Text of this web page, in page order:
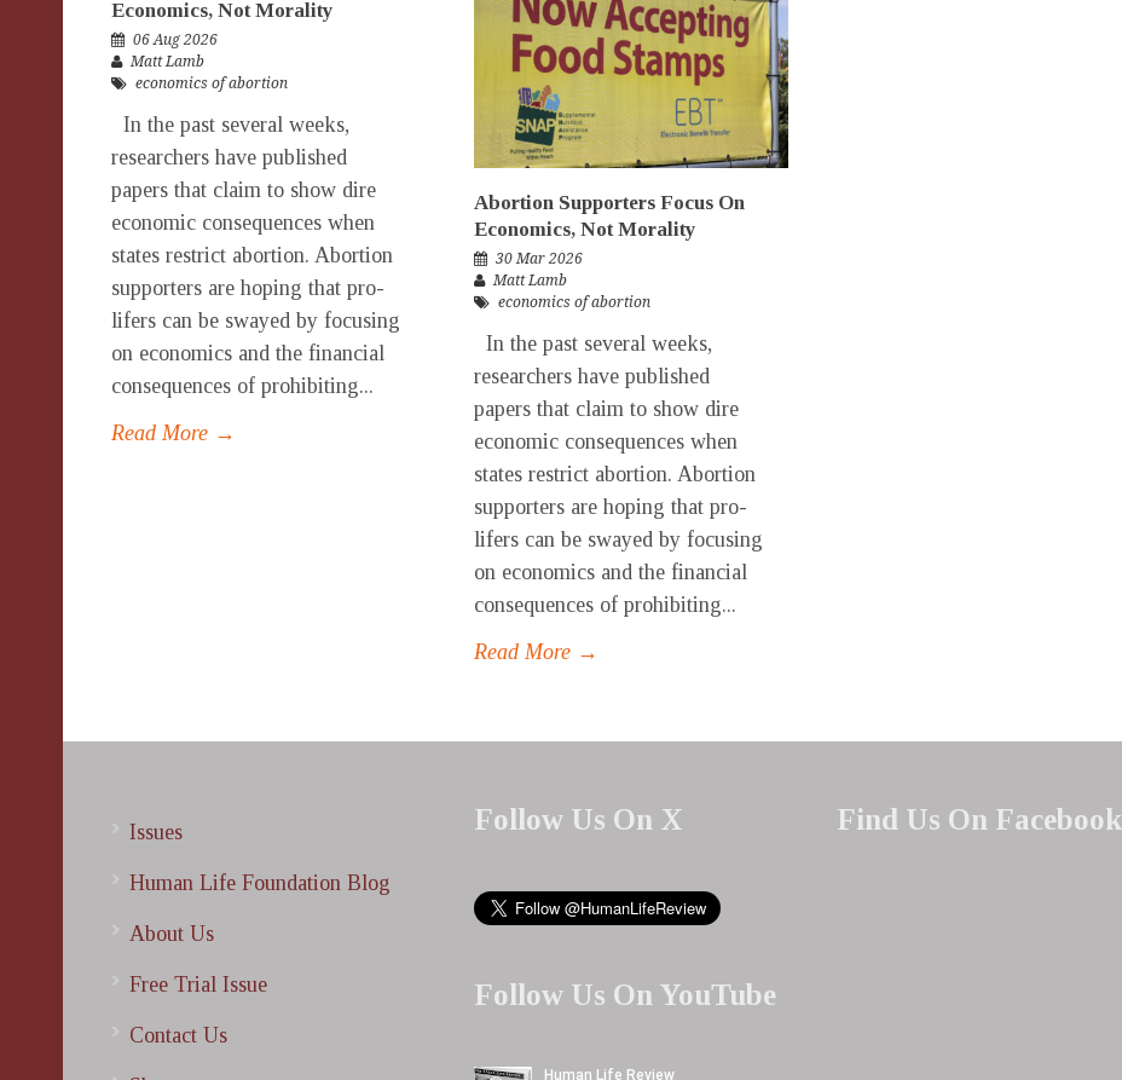
Economics, Not Morality
06 Aug 2026
Matt Lamb
economics of abortion
In the past several weeks,
researchers have published
papers that claim to show dire
economic consequences when
states restrict abortion. Abortion
supporters are hoping that pro-
lifers can be swayed by focusing
on economics and the financial
consequences of prohibiting...
Read More →
Abortion Supporters Focus On
Economics, Not Morality
30 Mar 2026
Matt Lamb
economics of abortion
In the past several weeks,
researchers have published
papers that claim to show dire
economic consequences when
states restrict abortion. Abortion
supporters are hoping that pro-
lifers can be swayed by focusing
on economics and the financial
consequences of prohibiting...
Read More →
Issues
Human Life Foundation Blog
About Us
Free Trial Issue
Contact Us
Follow Us On X
Follow Us On YouTube
Find Us On Facebook